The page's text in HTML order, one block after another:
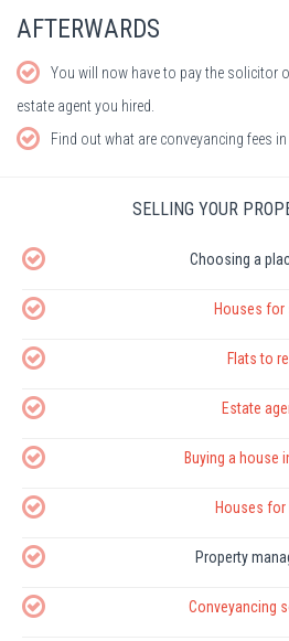
AFTERWARDS
You will now have to pay the solicitor
estate agent you hired.
Find out what are conveyancing fees in
SELLING YOUR
Choosing a
Houses for
Flats to
Estate
Buying a house
Houses for
Property
Conveyancing